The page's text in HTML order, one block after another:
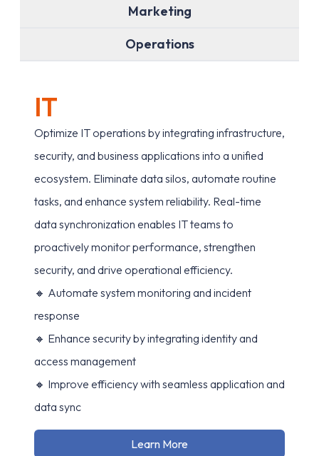
Marketing
Operations
IT
Optimize IT operations by integrating infrastructure,
security, and business applications into a unified
ecosystem. Eliminate data silos, automate routine
tasks, and enhance system reliability. Real-time
data synchronization enables IT teams to
proactively monitor performance, strengthen
security, and drive operational efficiency.
🔸 Automate system monitoring and incident
response
🔸 Enhance security by integrating identity and
access management
🔸 Improve efficiency with seamless application and
data sync
Learn More